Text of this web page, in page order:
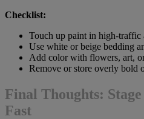
Checklist:
Touch up paint in high-traffic
Use white or beige bedding
Add color with flowers, art,
Remove or store overly bold
Final Thoughts:
Fast